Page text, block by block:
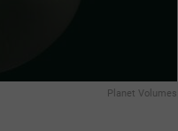
Planet Volumes